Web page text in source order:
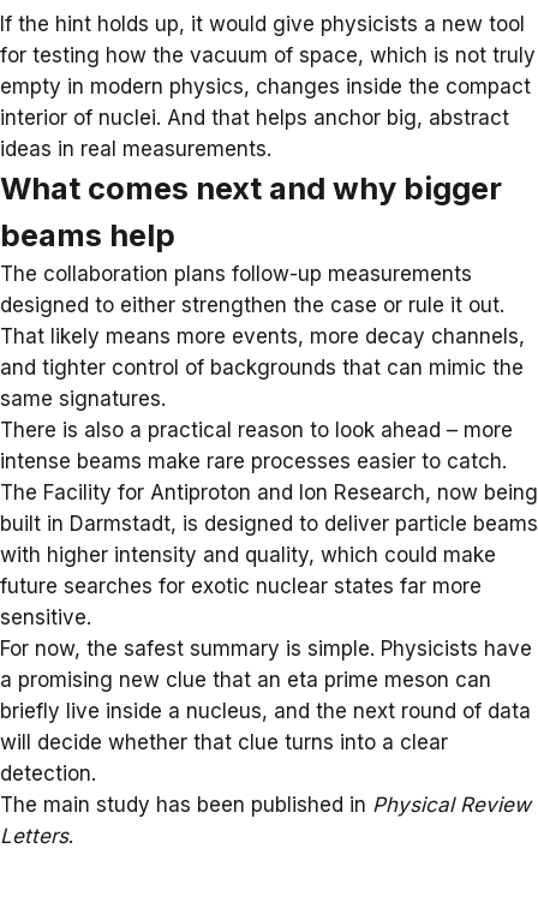
If the hint holds up, it would give physicists a new tool
for testing how the vacuum of space, which is not truly
empty in modern physics, changes inside the compact
interior of nuclei. And that helps anchor big, abstract
ideas in real measurements.
What comes next and why bigger
beams help
The collaboration plans follow-up measurements
designed to either strengthen the case or rule it out.
That likely means more events, more decay channels,
and tighter control of backgrounds that can mimic the
same signatures.
There is also a practical reason to look ahead – more
intense beams make rare processes easier to catch.
The Facility for Antiproton and Ion Research, now being
built in Darmstadt, is designed to deliver particle beams
with higher intensity and quality, which could make
future searches for exotic nuclear states far more
sensitive.
For now, the safest summary is simple. Physicists have
a promising new clue that an eta prime meson can
briefly live inside a nucleus, and the next round of data
will decide whether that clue turns into a clear
detection.
The main study has been published in Physical Review
Letters.